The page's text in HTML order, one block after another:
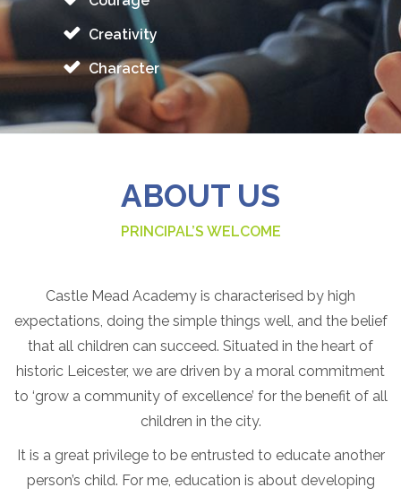
Creativity
Character
ABOUT US
PRINCIPAL’S WELCOME
Castle Mead Academy is characterised by high
expectations, doing the simple things well, and the belief
that all children can succeed. Situated in the heart of
historic Leicester, we are driven by a moral commitment
to ‘grow a community of excellence’ for the benefit of all
children in the city.
It is a great privilege to be entrusted to educate another
person’s child. For me, education is about developing